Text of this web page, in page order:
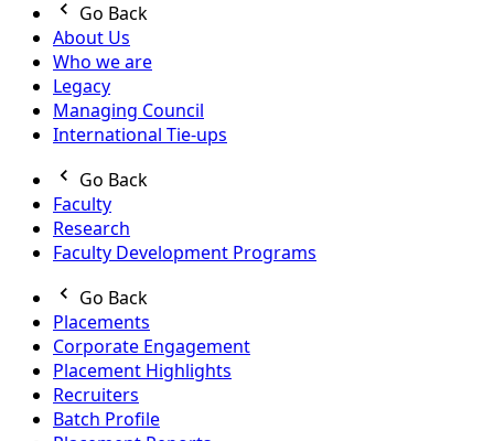
Go Back
About Us
Who we are
Legacy
Managing Council
International Tie-ups
Go Back
Faculty
Research
Faculty Development Programs
Go Back
Placements
Corporate Engagement
Placement Highlights
Recruiters
Batch Profile